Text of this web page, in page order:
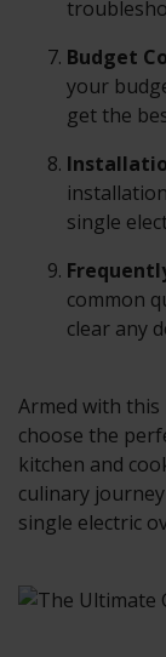
Budget
your
get the
single
common
clear any
Armed with
choose the
kitchen and
culinary
single electric